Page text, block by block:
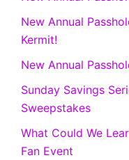
New Annual
Kermit!
New Annual
Sunday Savings
Sweepstakes
What Could We
Fan Event